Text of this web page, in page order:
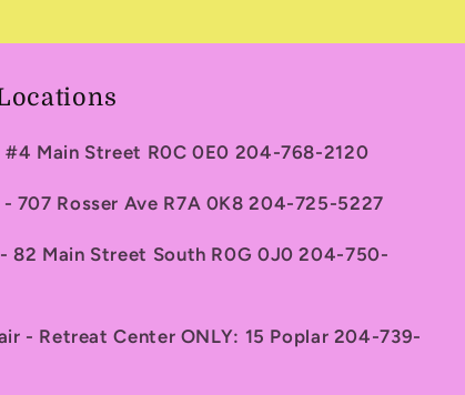
#4 Main Street R0C 0E0 204-768-2120
- 707 Rosser Ave R7A 0K8 204-725-5227
82 Main Street South R0G 0J0 204-750-
- Retreat Center ONLY: 15 Poplar 204-739-